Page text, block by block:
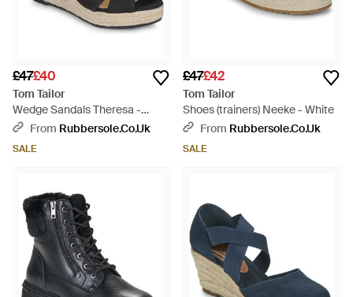
£47£40
Tom Tailor
Wedge Sandals Theresa -
Metallic
From Rubbersole.co.uk
SALE
£47£42
Tom Tailor
Shoes (trainers) Neeke - White
From Rubbersole.co.uk
SALE